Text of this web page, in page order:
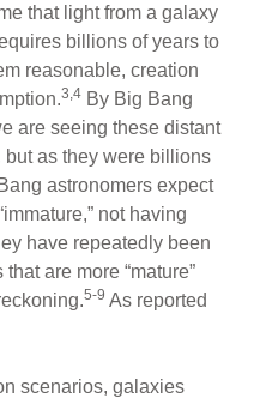
that light from a galaxy
billions of years to
reasonable, creation
3,4 By Big Bang
are seeing these distant
but as they were billions
astronomers expect
not having
have repeatedly been
are more “mature”
5-9 As reported
scenarios, galaxies